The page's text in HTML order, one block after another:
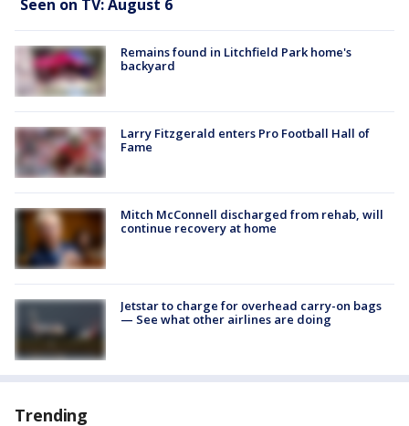
Seen on TV: August 6
Remains found in Litchfield Park home's
backyard
Larry Fitzgerald enters Pro Football Hall of
Fame
Mitch McConnell discharged from rehab, will
continue recovery at home
Jetstar to charge for overhead carry-on bags
— See what other airlines are doing
Trending